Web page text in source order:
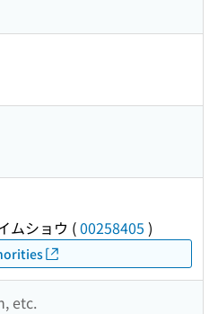
ムショウ (00258405 )
etc.